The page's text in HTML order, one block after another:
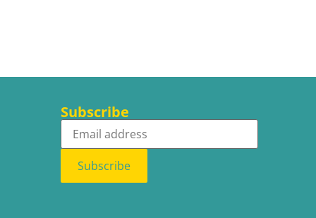
Subscribe
Subscribe